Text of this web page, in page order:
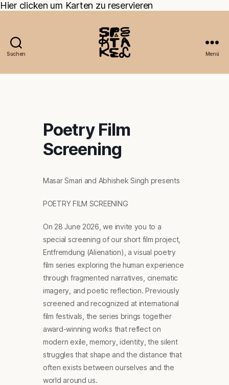
Hier clicken um Karten zu reservieren
Suchen Menü
Poetry Film
Screening
Masar Smari and Abhishek Singh presents
POETRY FILM SCREENING
On 28 June 2026, we invite you to a
special screening of our short film project,
Entfremdung (Alienation), a visual poetry
film series exploring the human experience
through fragmented narratives, cinematic
imagery, and poetic reflection. Previously
screened and recognized at international
film festivals, the series brings together
award-winning works that reflect on
modern exile, memory, identity, the silent
struggles that shape and the distance that
often exists between ourselves and the
world around us.